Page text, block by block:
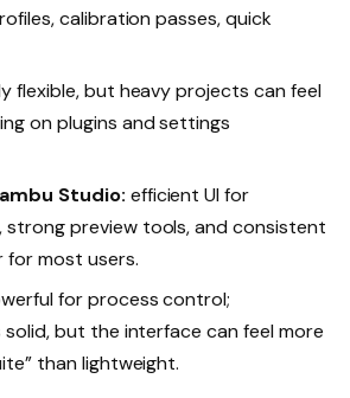
calibration passes, quick
flexible, but heavy projects can feel
on plugins and settings
Studio: efficient UI for
strong preview tools, and consistent
for most users.
for process control;
but the interface can feel more
than lightweight.